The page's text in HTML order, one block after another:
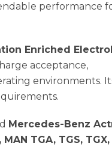
performance
Enriched
acceptance,
environments.
Mercedes-Benz
TGA, TGS, TGX,